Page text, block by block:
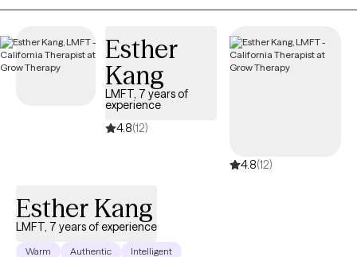
Esther
Kang
LMFT, 7 years of
experience
4.8(12)
4.8(12)
Esther Kang
LMFT, 7 years of experience
Warm Authentic Intelligent